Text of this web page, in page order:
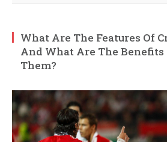
What Are The Features Of
And What Are The
Them?